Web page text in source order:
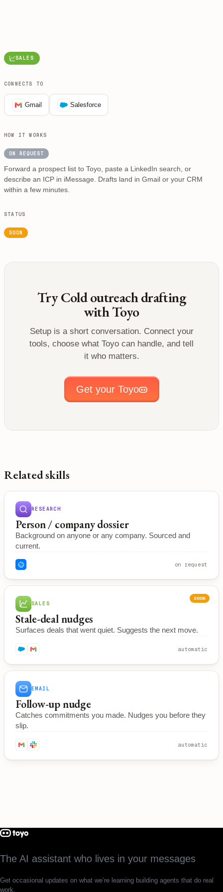
SALES
CONNECTS TO
Gmail Salesforce
HOW IT WORKS
ON REQUEST
Forward a prospect list to Toyo, paste a LinkedIn search, or
describe an ICP in iMessage. Drafts land in Gmail or your CRM
within a few minutes.
STATUS
SOON
TryCold outreach drafting
with Toyo
Setup is a short conversation. Connect your
tools, choose what Toyo can handle, and tell
it who matters.
Get your Toyo
Related skills
RESEARCH
Person / company dossier
Background on anyone or any company. Sourced and
current.
on request
SOON
SALES
Stale-deal nudges
Surfaces deals that went quiet. Suggests the next move.
automatic
EMAIL
Follow-up nudge
Catches commitments you made. Nudges you before they
slip.
automatic
The AI assistant who lives in your messages
Get occasional updates on what we’re learning building agents that do real
work.